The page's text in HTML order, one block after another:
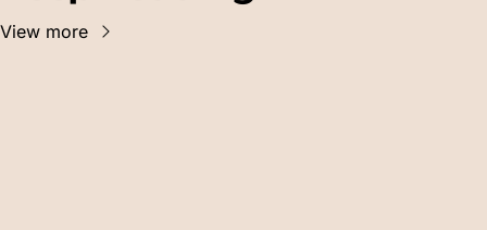
View more